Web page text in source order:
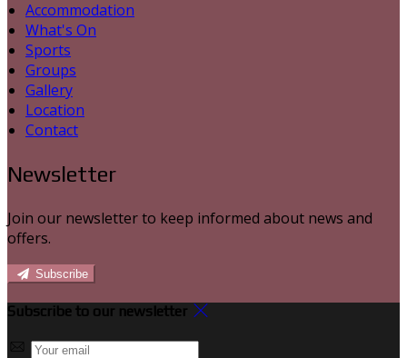
Accommodation
What's On
Sports
Groups
Gallery
Location
Contact
Newsletter
Join our newsletter to keep informed about news and
offers.
Subscribe
Subscribe to our newsletter